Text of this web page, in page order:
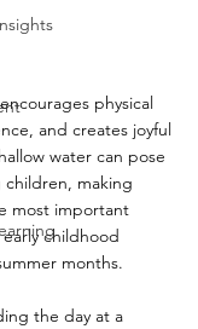
physical
and creates joyful
water can pose
children, making
most important
childhood
months.
the day at a